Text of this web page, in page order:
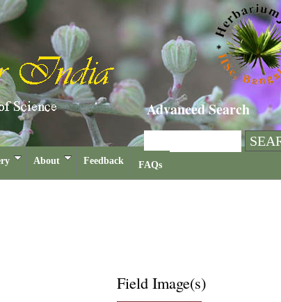
Advanced Search
About Feedback FAQs
Field Image(s)